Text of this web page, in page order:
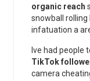
organic reach
snowball
infatuation a
Ive had people
TikTok
camera